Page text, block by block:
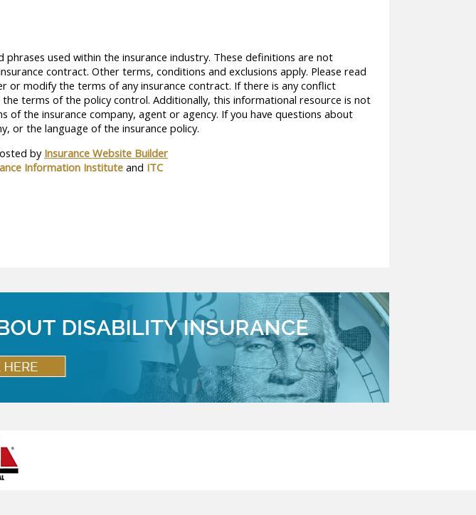
used within the insurance industry. These definitions are not
contract. Other terms, conditions and exclusions apply. Please read
modify the terms of any insurance contract. If there is any conflict
terms of the policy control. Additionally, this informational resource is not
the insurance company, agent or agency. If you have questions about
or the language of the insurance policy.
by Insurance Website Builder
Information Institute and ITC